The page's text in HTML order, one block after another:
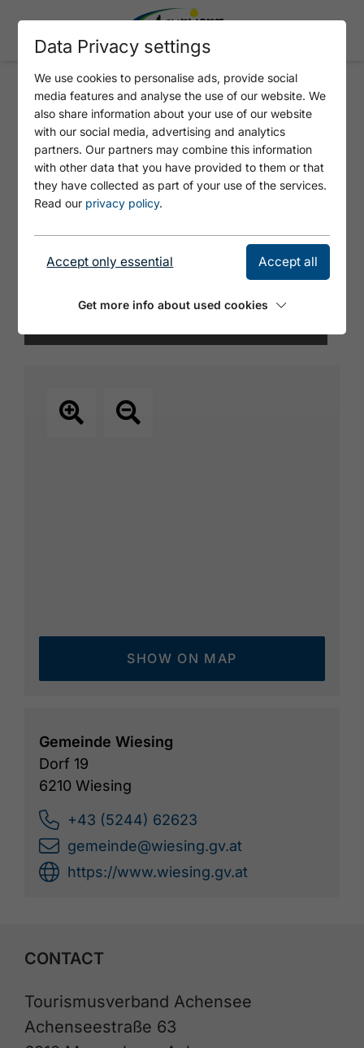
DOG TOILET UNTERER
GRÜNANGERLWEG
SHOW ON MAP
Gemeinde Wiesing
Dorf 19
6210 Wiesing
+43 (5244) 62623
gemeinde@wiesing.gv.at
https://www.wiesing.gv.at
CONTACT
Tourismusverband Achensee
Achenseestraße 63
Data Privacy settings
We use cookies to personalise ads, provide social
media features and analyse the use of our website. We
also share information about your use of our website
with our social media, advertising and analytics
partners. Our partners may combine this information
with other data that you have provided to them or that
they have collected as part of your use of the services.
Read our privacy policy.
Accept only essential Accept all
Get more info about used cookies